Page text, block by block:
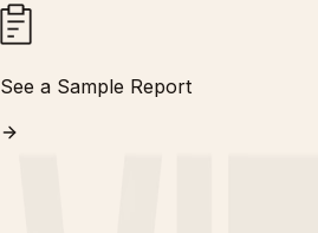
See a Sample Report